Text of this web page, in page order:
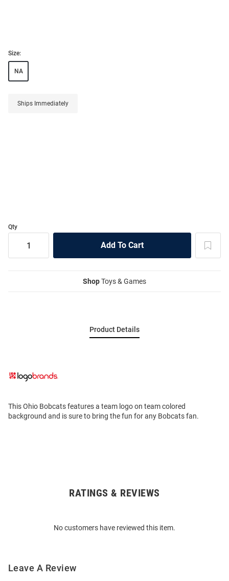
Size:
NA
Ships Immediately
Qty
ShopToys & Games
Product Details
This Ohio Bobcats features a team logo on team colored
background and is sure to bring the fun for any Bobcats fan.
RATINGS & REVIEWS
No customers have reviewed this item.
Leave A Review